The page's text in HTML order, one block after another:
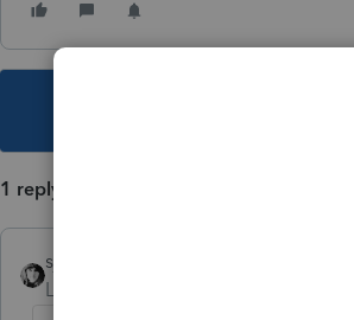
1 reply
sjrcpa
Level 15